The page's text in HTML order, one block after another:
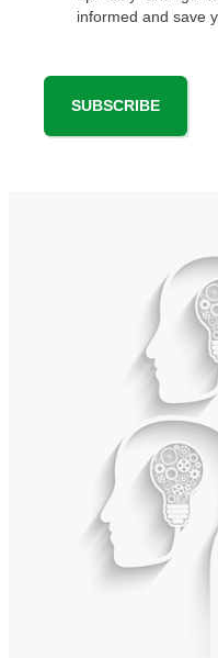
informed and save
SUBSCRIBE